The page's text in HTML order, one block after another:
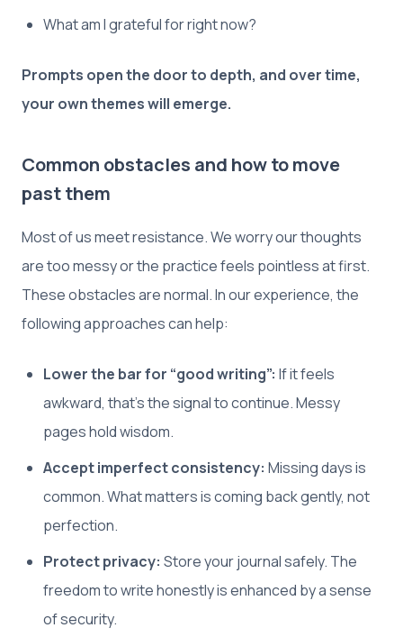
What am I grateful for right now?
Prompts open the door to depth, and over time,
your own themes will emerge.
Common obstacles and how to move
past them
Most of us meet resistance. We worry our thoughts
are too messy or the practice feels pointless at first.
These obstacles are normal. In our experience, the
following approaches can help:
Lower the bar for “good writing”: If it feels
awkward, that’s the signal to continue. Messy
pages hold wisdom.
Accept imperfect consistency: Missing days is
common. What matters is coming back gently, not
perfection.
Protect privacy: Store your journal safely. The
freedom to write honestly is enhanced by a sense
of security.